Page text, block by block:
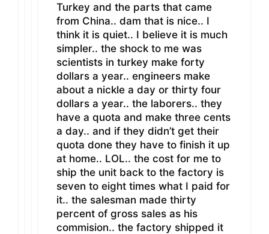
Turkey and the parts that came
from China.. dam that is nice.. I
think it is quiet.. I believe it is much
simpler.. the shock to me was
scientists in turkey make forty
dollars a year.. engineers make
about a nickle a day or thirty four
dollars a year.. the laborers.. they
have a quota and make three cents
a day.. and if they didn’t get their
quota done they have to finish it up
at home.. LOL.. the cost for me to
ship the unit back to the factory is
seven to eight times what I paid for
it.. the salesman made thirty
percent of gross sales as his
commision.. the factory shipped it